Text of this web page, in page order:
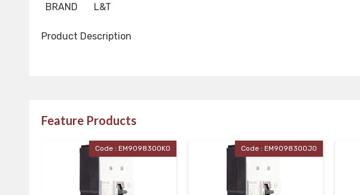
BRAND L&T
Product Description
Feature Products
Code : EM90983OOJO Code : EM90983OOHO